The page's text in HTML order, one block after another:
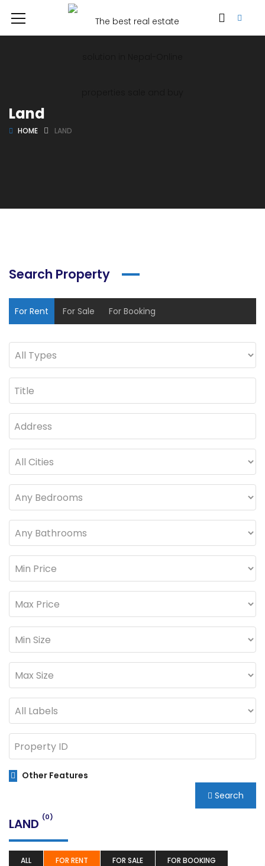
Land
HOME LAND
Search Property
For Rent For Sale For Booking
Other Features
Search
LAND (0)
ALL FOR RENT FOR SALE FOR BOOKING